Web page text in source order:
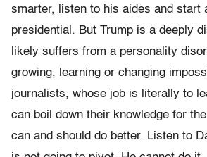
smarter, listen to his aides and start
presidential. But Trump is a deeply
likely suffers from a personality
growing, learning or changing
journalists, whose job is literally to
can boil down their knowledge for
can and should do better. Listen to